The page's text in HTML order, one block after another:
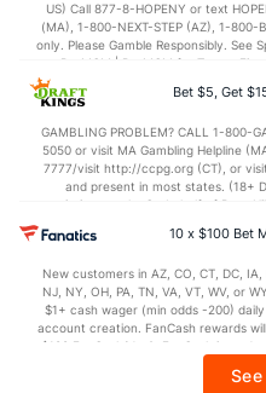
US) Call 877-8-HOPENY or text
(MA), 1-800-NEXT-STEP (AZ), 1-800-
only. Please Gamble Responsibly. See
BetMGM | BetMGM for Terms.
applicable). Subject to eligibility
In partnership with Kansas Crossing
Bet $5, Get
GAMBLING PROBLEM? CALL 1-800-
5050 or visit MA Gambling Helpline
7777/visit http://ccpg.org (CT), or
and present in most states. (18+
restrictions apply. On behalf of Boot
may apply in IL. 1 per new
$150 issued as non-withdrawable
every 7 days via click-to-claim
https://sportsbook.draftkings.com/
10 x $100 Bet
New customers in AZ, CO, CT, DC,
NJ, NY, OH, PA, TN, VA, VT, WV, or
$1+ cash wager (min odds -200)
account creation. FanCash rewards
$100 FanCash/day). FanCash issued